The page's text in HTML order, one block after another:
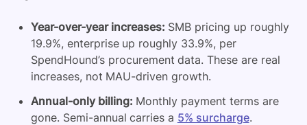
Year-over-year increases: SMB pricing up roughly
19.9%, enterprise up roughly 33.9%, per
SpendHound’s procurement data. These are real
increases, not MAU-driven growth.
Annual-only billing: Monthly payment terms are
gone. Semi-annual carries a 5% surcharge.